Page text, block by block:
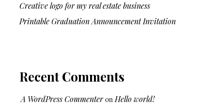
Creative logo for my real estate business
Printable Graduation Announcement Invitation
Recent Comments
A WordPress Commenteron Hello world!